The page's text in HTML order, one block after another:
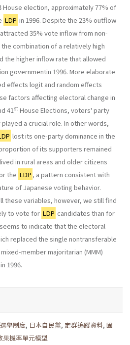
House election, approximately 77% of
LDP in 1996. Despite the 23% outflow
attracted 35% vote inflow from non-
combination of a relatively high
the higher inflow rate that allowed
governmentin 1996. More elaborate
effects logit and ran­dom effects
factors affecting electoral change in
41 st House Elections, voters' party
a crucial role. In other words,
lost its one-party dominance in the
of its supporters remained
in rural areas and older citizens
the LDP , a pattern consistent with
of Japanese voting behavior.
these variables, however, we still find
to vote for LDP candi­dates than for
to indicate that the elec­toral
replaced the single nontransferable
member majoritarian (MMM)
in 1996.
選舉制度, 日本自民黨, 定群追蹤資料, 固
果機率單元模型